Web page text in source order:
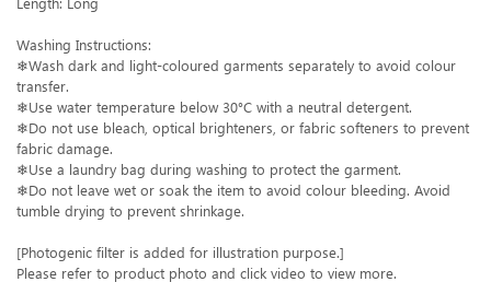
Length: Long
Washing Instructions:
❄Wash dark and light-coloured garments separately to avoid colour
transfer.
❄Use water temperature below 30°C with a neutral detergent.
❄Do not use bleach, optical brighteners, or fabric softeners to prevent
fabric damage.
❄Use a laundry bag during washing to protect the garment.
❄Do not leave wet or soak the item to avoid colour bleeding. Avoid
tumble drying to prevent shrinkage.
[Photogenic filter is added for illustration purpose.]
Please refer to product photo and click video to view more.